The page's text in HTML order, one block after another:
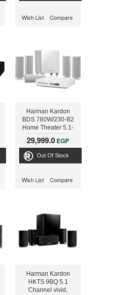
Wish List Compare
Harman Kardon
BDS 780W/230-B2
Home Theater 5.1-
channel, 525-watt,
3D Blu-ray Disc™
System with AirPlay,
NFC and Bluetooth®
29,999.0 EGP
Out Of Stock
Wish List Compare
Harman Kardon
HKTS 9BQ 5.1
Channel vivid,